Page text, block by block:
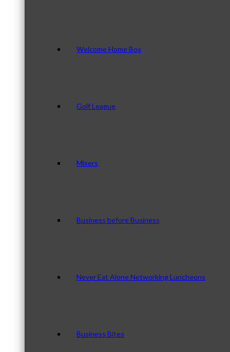
Welcome Home Box
Golf League
Mixers
Business before Business
Never Eat Alone Networking Luncheons
Business Bites